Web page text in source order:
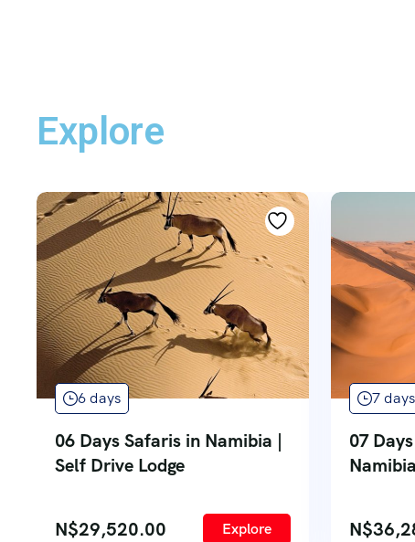
Explore
6 days
06 Days Safaris in Namibia |
Self Drive Lodge
N$29,520.00 Explore
7 days
07
N$